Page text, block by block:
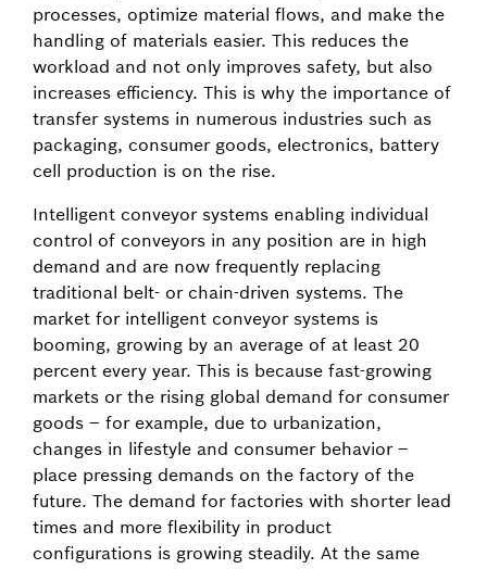
processes, optimize material flows, and make the
handling of materials easier. This reduces the
workload and not only improves safety, but also
increases efficiency. This is why the importance of
transfer systems in numerous industries such as
packaging, consumer goods, electronics, battery
cell production is on the rise.
Intelligent conveyor systems enabling individual
control of conveyors in any position are in high
demand and are now frequently replacing
traditional belt- or chain-driven systems. The
market for intelligent conveyor systems is
booming, growing by an average of at least 20
percent every year. This is because fast-growing
markets or the rising global demand for consumer
goods – for example, due to urbanization,
changes in lifestyle and consumer behavior –
place pressing demands on the factory of the
future. The demand for factories with shorter lead
times and more flexibility in product
configurations is growing steadily. At the same